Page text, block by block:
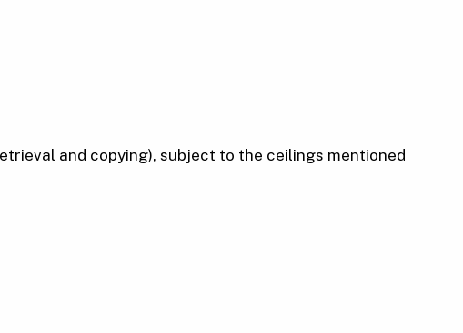
and copying), subject to the ceilings mentioned